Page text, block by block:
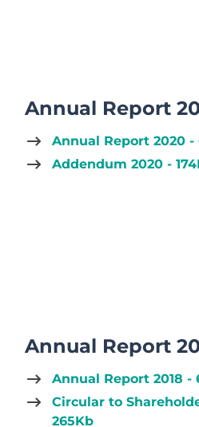
Annual Report
Annual Report 2020 -
Addendum 2020 -
Annual Report
Annual Report 2018 -
Circular to
265Kb